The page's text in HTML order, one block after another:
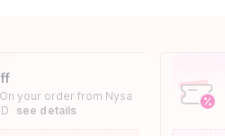
your order from Nysa
see details